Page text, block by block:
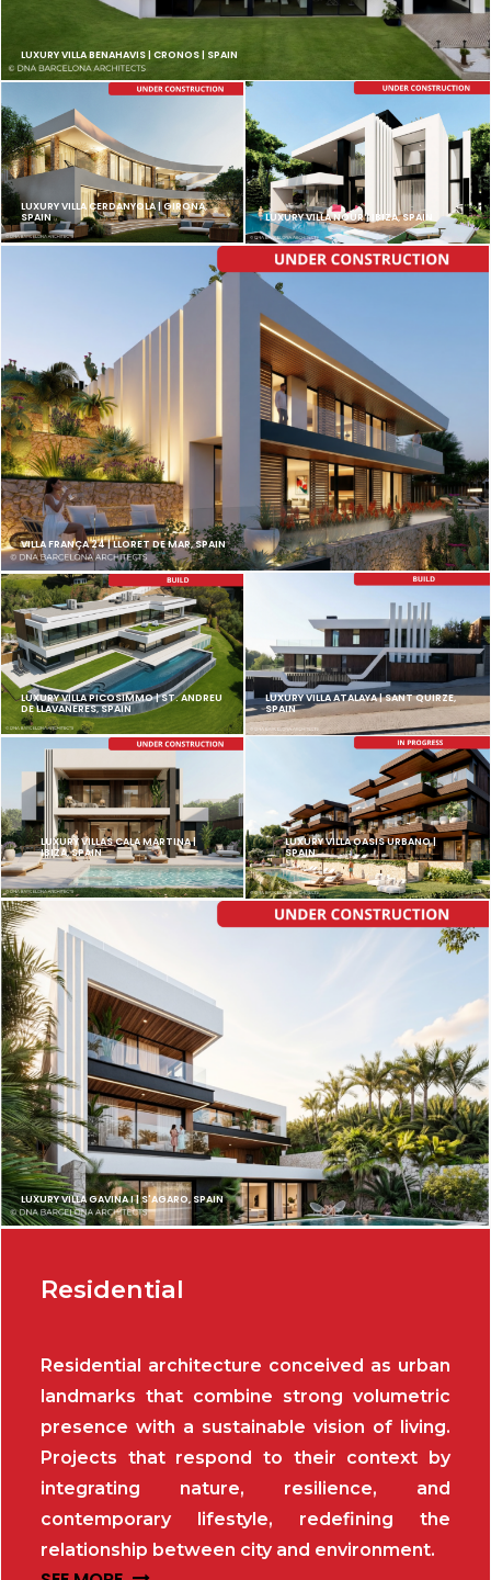
LUXURY VILLA BENAHAVIS | CRONOS | SPAIN
LUXURY VILLA CERDANYOLA | GIRONA,
SPAIN
LUXURY VILLA NOUR | IBIZA, SPAIN
VILLA FRANÇA 24 | LLORET DE MAR, SPAIN
LUXURY VILLA PICOSIMMO | ST. ANDREU
DE LLAVANERES, SPAIN
LUXURY VILLA ATALAYA | SANT QUIRZE,
SPAIN
LUXURY VILLAS CALA MARTINA |
IBIZA, SPAIN
LUXURY VILLA OASIS URBANO |
SPAIN
LUXURY VILLA GAVINA I | S'AGARO, SPAIN
Residential
Residential architecture conceived as urban
landmarks that combine strong volumetric
presence with a sustainable vision of living.
Projects that respond to their context by
integrating nature, resilience, and
contemporary lifestyle, redefining the
relationship between city and environment.